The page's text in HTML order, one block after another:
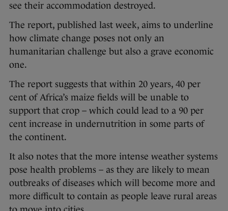
see their accommodation destroyed.
The report, published last week, aims to underline
how climate change poses not only an
humanitarian challenge but also a grave economic
one.
The report suggests that within 20 years, 40 per
cent of Africa’s maize fields will be unable to
support that crop – which could lead to a 90 per
cent increase in undernutrition in some parts of
the continent.
It also notes that the more intense weather systems
pose health problems – as they are likely to mean
outbreaks of diseases which will become more and
more difficult to contain as people leave rural areas